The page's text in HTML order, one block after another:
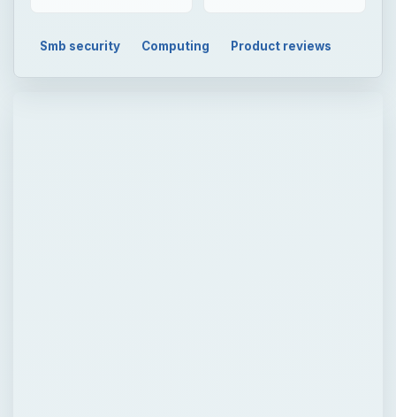
Smb security Computing Product reviews